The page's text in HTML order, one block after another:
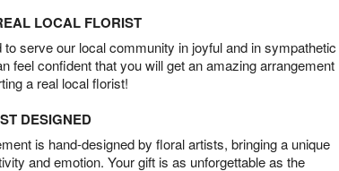
LOCAL FLORIST
to serve our local community in joyful and in sympathetic
feel confident that you will get an amazing arrangement
a real local florist!
DESIGNED
is hand-designed by floral artists, bringing a unique
and emotion. Your gift is as unforgettable as the